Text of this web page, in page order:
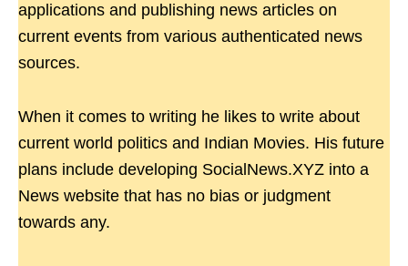
applications and publishing news articles on
current events from various authenticated news
sources.
When it comes to writing he likes to write about
current world politics and Indian Movies. His future
plans include developing SocialNews.XYZ into a
News website that has no bias or judgment
towards any.